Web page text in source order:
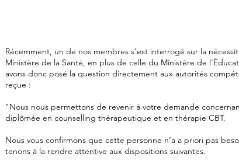
Récemment, un de nos membres s’est interrogé sur la
Ministère de la Santé, en plus de celle du Ministère de
avons donc posé la question directement aux autorités
reçue :
"Nous nous permettons de revenir à votre demande
diplômée en counselling thérapeutique et en thérapie CBT.
Nous vous confirmons que cette personne n‘a a priori pas
tenons à la rendre attentive aux dispositions suivantes.